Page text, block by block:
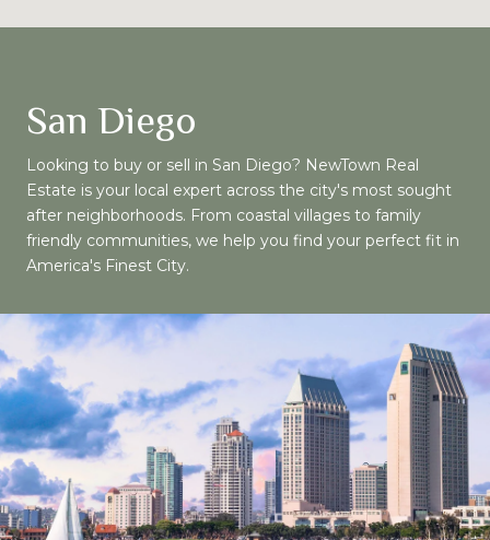
San Diego
Looking to buy or sell in San Diego? NewTown Real
Estate is your local expert across the city's most sought
after neighborhoods. From coastal villages to family
friendly communities, we help you find your perfect fit in
America's Finest City.